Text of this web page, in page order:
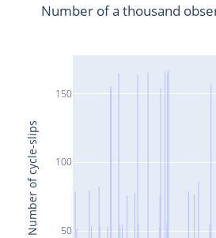
50
100
150
Number of a thousand
Number of cycle-slips